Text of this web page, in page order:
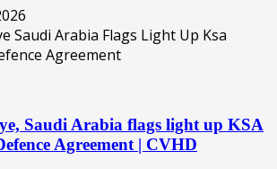
Saudi Arabia flags light up KSA
Agreement | CVHD